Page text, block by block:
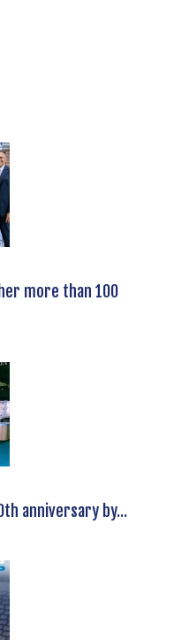
more than 100
anniversary by...